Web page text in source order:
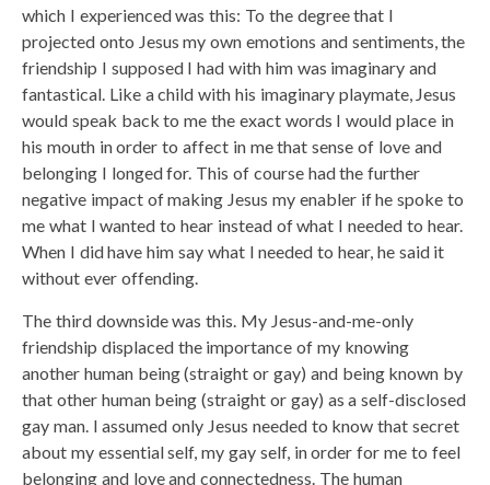
which I experienced was this: To the degree that I
projected onto Jesus my own emotions and sentiments, the
friendship I supposed I had with him was imaginary and
fantastical. Like a child with his imaginary playmate, Jesus
would speak back to me the exact words I would place in
his mouth in order to affect in me that sense of love and
belonging I longed for. This of course had the further
negative impact of making Jesus my enabler if he spoke to
me what I wanted to hear instead of what I needed to hear.
When I did have him say what I needed to hear, he said it
without ever offending.
The third downside was this. My Jesus-and-me-only
friendship displaced the importance of my knowing
another human being (straight or gay) and being known by
that other human being (straight or gay) as a self-disclosed
gay man. I assumed only Jesus needed to know that secret
about my essential self, my gay self, in order for me to feel
belonging and love and connectedness. The human